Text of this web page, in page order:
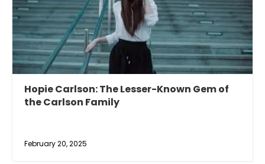
Hopie Carlson: The Lesser-Known Gem of
the Carlson Family
February 20, 2025